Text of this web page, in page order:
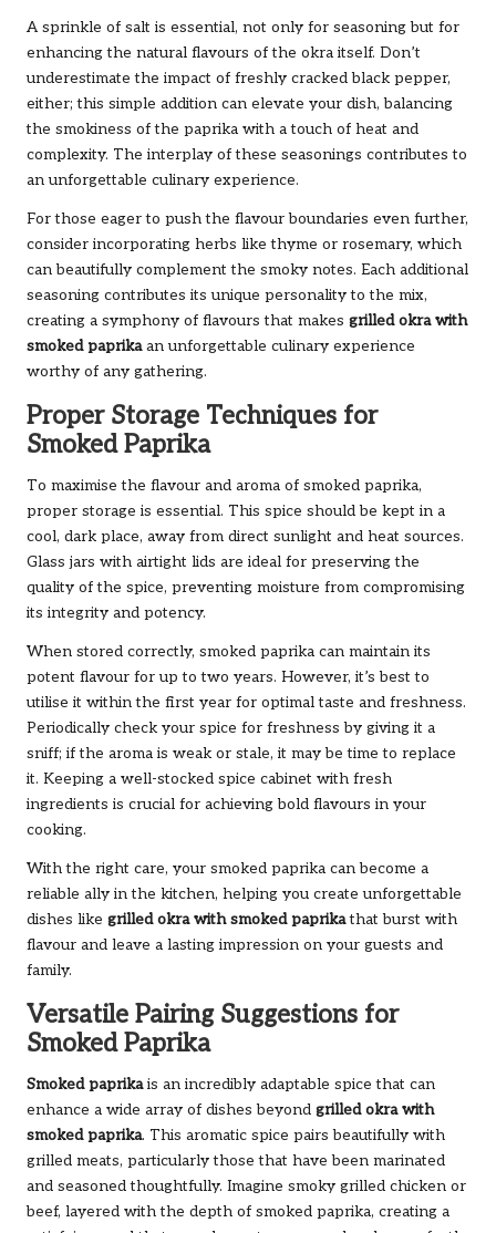
A sprinkle of salt is essential, not only for seasoning but for
enhancing the natural flavours of the okra itself. Don’t
underestimate the impact of freshly cracked black pepper,
either; this simple addition can elevate your dish, balancing
the smokiness of the paprika with a touch of heat and
complexity. The interplay of these seasonings contributes to
an unforgettable culinary experience.
For those eager to push the flavour boundaries even further,
consider incorporating herbs like thyme or rosemary, which
can beautifully complement the smoky notes. Each additional
seasoning contributes its unique personality to the mix,
creating a symphony of flavours that makes grilled okra with
smoked paprikaan unforgettable culinary experience
worthy of any gathering.
Proper Storage Techniques for
Smoked Paprika
To maximise the flavour and aroma of smoked paprika,
proper storage is essential. This spice should be kept in a
cool, dark place, away from direct sunlight and heat sources.
Glass jars with airtight lids are ideal for preserving the
quality of the spice, preventing moisture from compromising
its integrity and potency.
When stored correctly, smoked paprika can maintain its
potent flavour for up to two years. However, it’s best to
utilise it within the first year for optimal taste and freshness.
Periodically check your spice for freshness by giving it a
sniff; if the aroma is weak or stale, it may be time to replace
it. Keeping a well-stocked spice cabinet with fresh
ingredients is crucial for achieving bold flavours in your
cooking.
With the right care, your smoked paprika can become a
reliable ally in the kitchen, helping you create unforgettable
dishes like grilled okra with smoked paprikathat burst with
flavour and leave a lasting impression on your guests and
family.
Versatile Pairing Suggestions for
Smoked Paprika
Smoked paprikais an incredibly adaptable spice that can
enhance a wide array of dishes beyond grilled okra with
smoked paprika. This aromatic spice pairs beautifully with
grilled meats, particularly those that have been marinated
and seasoned thoughtfully. Imagine smoky grilled chicken or
beef, layered with the depth of smoked paprika, creating a